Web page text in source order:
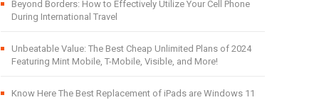
Beyond Borders: How to Effectively Utilize Your Cell Phone
During International Travel
Unbeatable Value: The Best Cheap Unlimited Plans of 2024
Featuring Mint Mobile, T-Mobile, Visible, and More!
Know Here The Best Replacement of iPads are Windows 11